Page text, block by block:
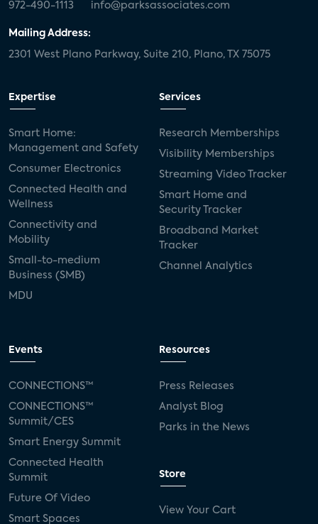
972-490-1113 info@parksassociates.com
Mailing Address:
2301 West Plano Parkway, Suite 210, Plano, TX 75075
Expertise
Smart Home:
Management and Safety
Consumer Electronics
Connected Health and
Wellness
Connectivity and
Mobility
Small-to-medium
Business (SMB)
MDU
Services
Research Memberships
Visibility Memberships
Streaming Video Tracker
Smart Home and
Security Tracker
Broadband Market
Tracker
Channel Analytics
Events
CONNECTIONS™
CONNECTIONS™
Summit/CES
Smart Energy Summit
Connected Health
Summit
Future Of Video
Smart Spaces
Resources
Press Releases
Analyst Blog
Parks in the News
Store
View Your Cart